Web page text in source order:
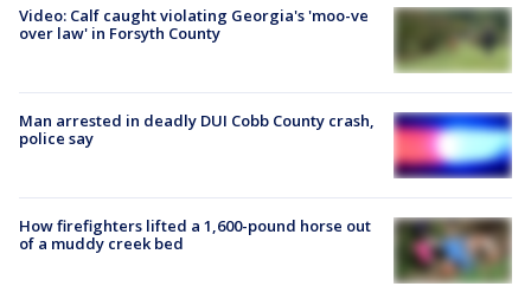
Video: Calf caught violating Georgia's 'moo-ve
over law' in Forsyth County
Man arrested in deadly DUI Cobb County crash,
police say
How firefighters lifted a 1,600-pound horse out
of a muddy creek bed